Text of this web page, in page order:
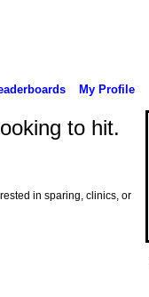
My Profile
to hit.
in sparing, clinics, or